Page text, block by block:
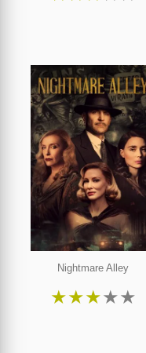
Nightmare Alley
★★★★★